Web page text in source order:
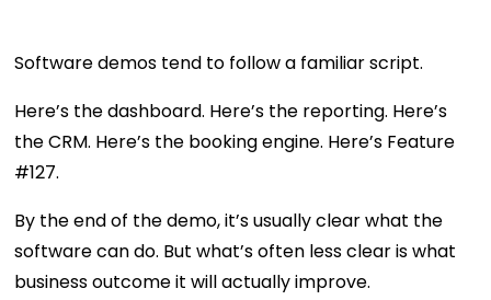
Software demos tend to follow a familiar script.
Here’s the dashboard. Here’s the reporting. Here’s
the CRM. Here’s the booking engine. Here’s Feature
#127.
By the end of the demo, it’s usually clear what the
software can do. But what’s often less clear is what
business outcome it will actually improve.